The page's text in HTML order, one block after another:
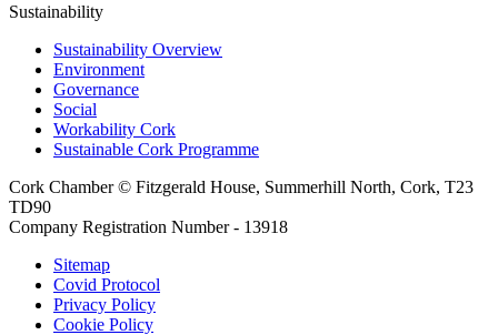
Sustainability
Sustainability Overview
Environment
Governance
Social
Workability Cork
Sustainable Cork Programme
Cork Chamber © Fitzgerald House, Summerhill North, Cork, T23
TD90
Company Registration Number - 13918
Sitemap
Covid Protocol
Privacy Policy
Cookie Policy